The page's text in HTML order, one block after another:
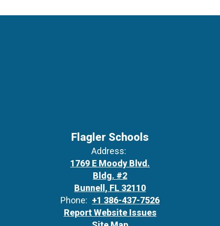
Flagler Schools
Address:
1769 E Moody Blvd.
Bldg. #2
Bunnell, FL 32110
Phone: +1 386-437-7526
Report Website Issues